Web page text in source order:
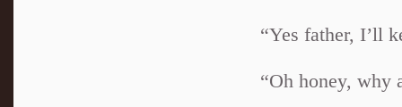
“Yes father, I’ll
“Oh honey, why